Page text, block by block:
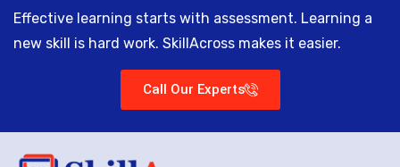
Effective learning starts with assessment. Learning a
new skill is hard work. SkillAcross makes it easier.
Call Our Experts